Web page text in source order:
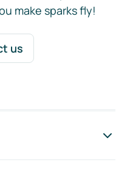
make sparks fly!
us